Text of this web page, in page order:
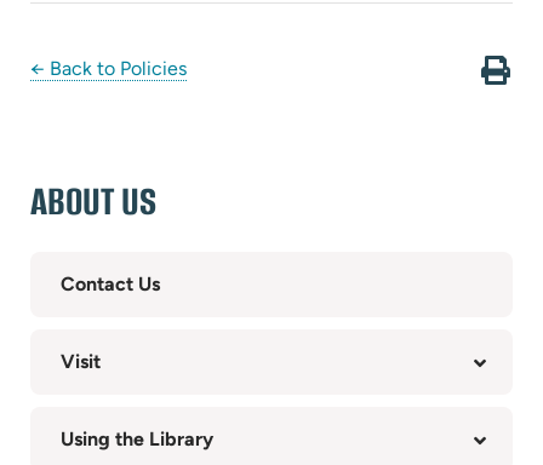
← Back to Policies
ABOUT US
Contact Us
Visit
Using the Library